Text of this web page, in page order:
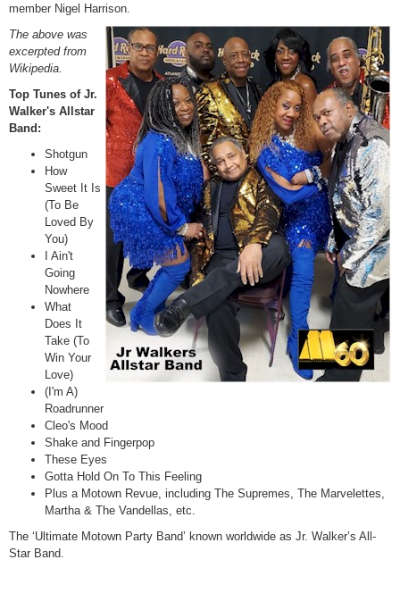
member Nigel Harrison.
The above was
excerpted from
Wikipedia.
Top Tunes of Jr.
Walker's Allstar
Band:
Shotgun
How
Sweet It Is
(To Be
Loved By
You)
I Ain't
Going
Nowhere
What
Does It
Take (To
Win Your
Love)
(I'm A)
Roadrunner
Cleo's Mood
Shake and Fingerpop
These Eyes
Gotta Hold On To This Feeling
Plus a Motown Revue, including The Supremes, The Marvelettes,
Martha & The Vandellas, etc.
The ‘Ultimate Motown Party Band’ known worldwide as Jr. Walker’s All-
Star Band.